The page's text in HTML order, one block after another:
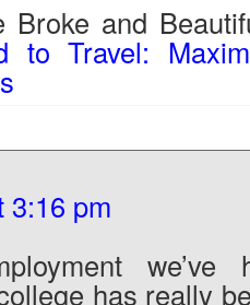
Broke and
to Travel:
3:16 pm
has really